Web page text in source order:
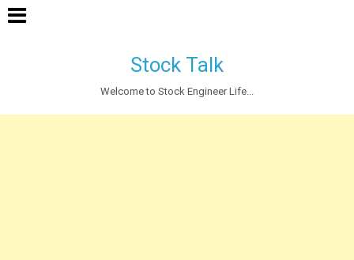
Stock Talk
Welcome to Stock Engineer Life...